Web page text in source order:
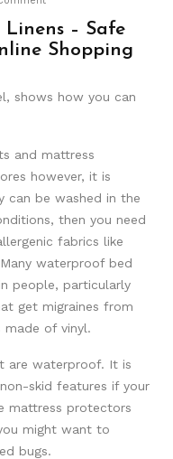
– Safe
Shopping
shows how you can
and mattress
however, it is
can be washed in the
then you need
fabrics like
waterproof bed
people, particularly
get migraines from
made of vinyl.
are waterproof. It is
skid features if your
mattress protectors
might want to
bugs.